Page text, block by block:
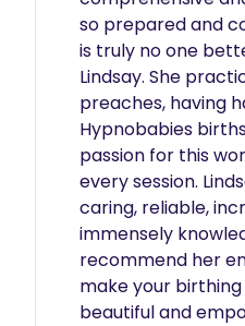
so prepared and
is truly no one
Lindsay. She
preaches, having
Hypnobabies
passion for this
every session.
caring, reliable,
immensely
recommend her
make your
beautiful and